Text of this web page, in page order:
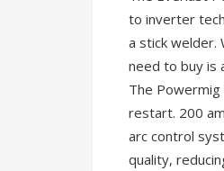
to inverter
a stick welder.
need to buy is
The
restart. 200
arc control
quality,